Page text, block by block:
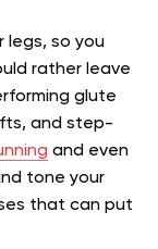
legs, so you
rather leave
glute
and step-
and even
tone your
that can put